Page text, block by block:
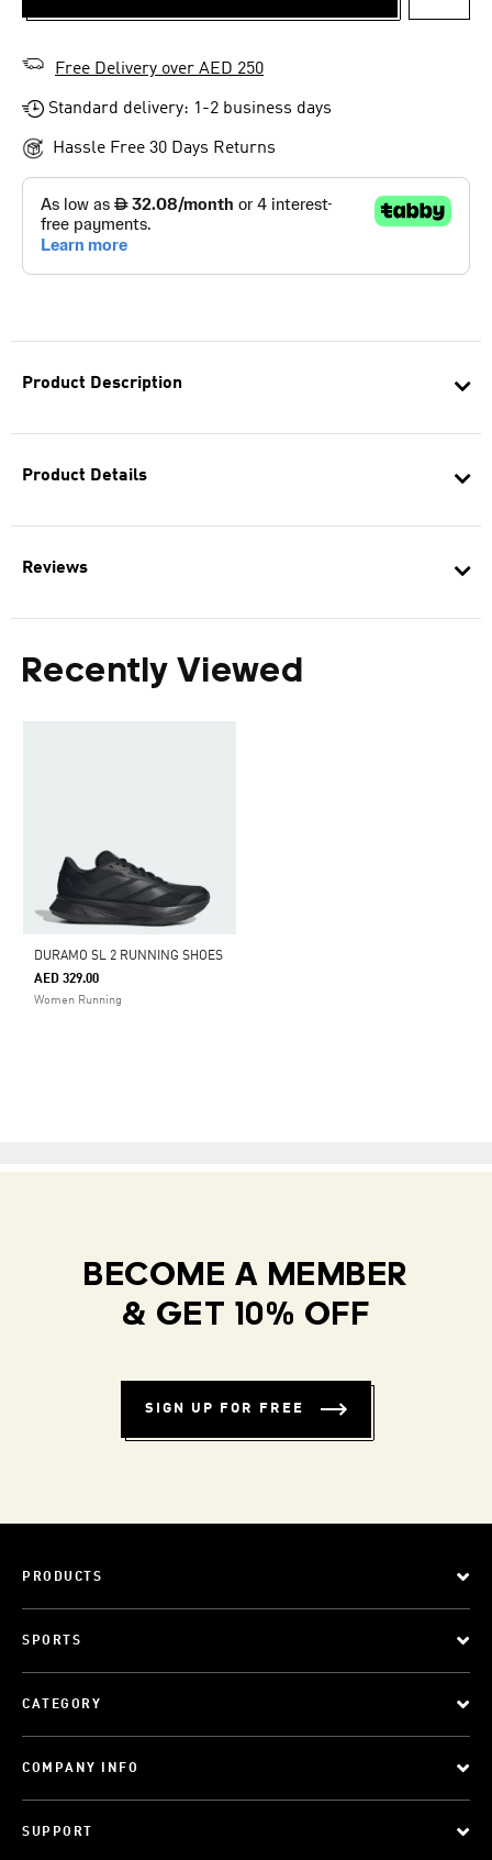
Product Description
Product Details
Reviews
Recently Viewed
DURAMO SL 2 RUNNING SHOES
AED 329.00
Women Running
Free Delivery over AED 250
Standard delivery: 1-2 business days
Hassle Free 30 Days Returns
BECOME A MEMBER
& GET 10% OFF
SIGN UP FOR FREE
PRODUCTS
SPORTS
CATEGORY
COMPANY INFO
SUPPORT